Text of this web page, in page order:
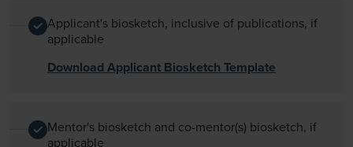
Applicant's biosketch, inclusive of publications, if
applicable
Download Applicant Biosketch Template
Mentor's biosketch and co-mentor(s) biosketch, if
applicable